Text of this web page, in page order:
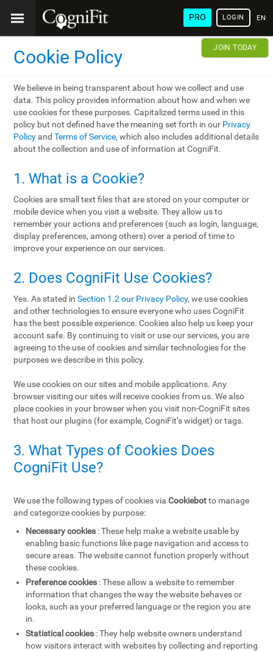
PRO LOGIN
JOIN TODAY
Cookie Policy
We believe in being transparent about how we collect and use
data. This policy provides information about how and when we
use cookies for these purposes. Capitalized terms used in this
policy but not defined have the meaning set forth in our Privacy
PolicyandTerms of Service, which also includes additional details
about the collection and use of information at CogniFit.
1. What is a Cookie?
Cookies are small text files that are stored on your computer or
mobile device when you visit a website. They allow us to
remember your actions and preferences (such as login, language,
display preferences, among others) over a period of time to
improve your experience on our services.
2. Does CogniFit Use Cookies?
Yes. As stated inSection 1.2 our Privacy Policy, we use cookies
and other technologies to ensure everyone who uses CogniFit
has the best possible experience. Cookies also help us keep your
account safe. By continuing to visit or use our services, you are
agreeing to the use of cookies and similar technologies for the
purposes we describe in this policy.
We use cookies on our sites and mobile applications. Any
browser visiting our sites will receive cookies from us. We also
place cookies in your browser when you visit non-CogniFit sites
that host our plugins (for example, CogniFit’s widget) or tags.
3. What Types of Cookies Does
CogniFit Use?
We use the following types of cookies viaCookiebotto manage
and categorize cookies by purpose:
Necessary cookies : These help make a website usable by
enabling basic functions like page navigation and access to
secure areas. The website cannot function properly without
these cookies.
Preference cookies : These allow a website to remember
information that changes the way the website behaves or
looks, such as your preferred language or the region you are
in.
Statistical cookies : They help website owners understand
how visitors interact with websites by collecting and reporting